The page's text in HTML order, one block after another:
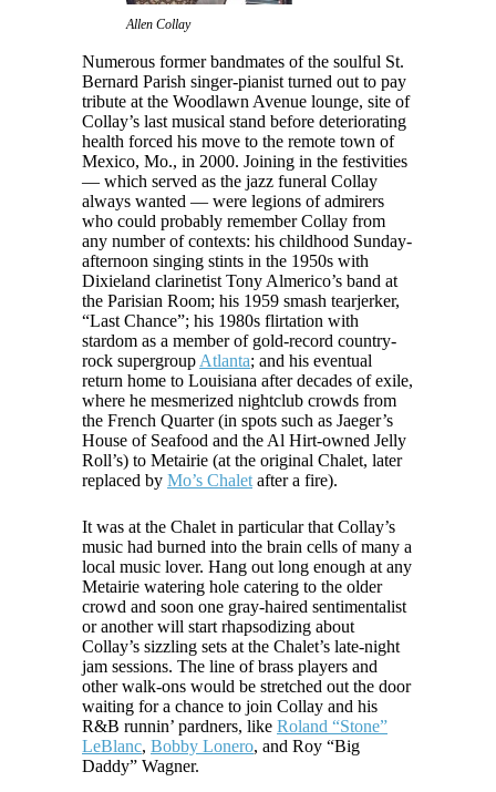
Allen Collay
Numerous former bandmates of the soulful St.
Bernard Parish singer-pianist turned out to pay
tribute at the Woodlawn Avenue lounge, site of
Collay’s last musical stand before deteriorating
health forced his move to the remote town of
Mexico, Mo., in 2000. Joining in the festivities
— which served as the jazz funeral Collay
always wanted — were legions of admirers
who could probably remember Collay from
any number of contexts: his childhood Sunday-
afternoon singing stints in the 1950s with
Dixieland clarinetist Tony Almerico’s band at
the Parisian Room; his 1959 smash tearjerker,
“Last Chance”; his 1980s flirtation with
stardom as a member of gold-record country-
rock supergroup Atlanta; and his eventual
return home to Louisiana after decades of exile,
where he mesmerized nightclub crowds from
the French Quarter (in spots such as Jaeger’s
House of Seafood and the Al Hirt-owned Jelly
Roll’s) to Metairie (at the original Chalet, later
replaced by Mo’s Chalet after a fire).
It was at the Chalet in particular that Collay’s
music had burned into the brain cells of many a
local music lover. Hang out long enough at any
Metairie watering hole catering to the older
crowd and soon one gray-haired sentimentalist
or another will start rhapsodizing about
Collay’s sizzling sets at the Chalet’s late-night
jam sessions. The line of brass players and
other walk-ons would be stretched out the door
waiting for a chance to join Collay and his
R&B runnin’ pardners, like Roland “Stone”
LeBlanc, Bobby Lonero, and Roy “Big
Daddy” Wagner.